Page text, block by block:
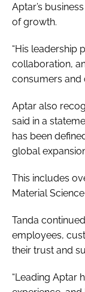
Aptar’s
of growth.
“His leadership
collaboration,
consumers and
Aptar also
said in a
has been
global
This includes
Material
Tanda
employees,
their trust and
“Leading Aptar